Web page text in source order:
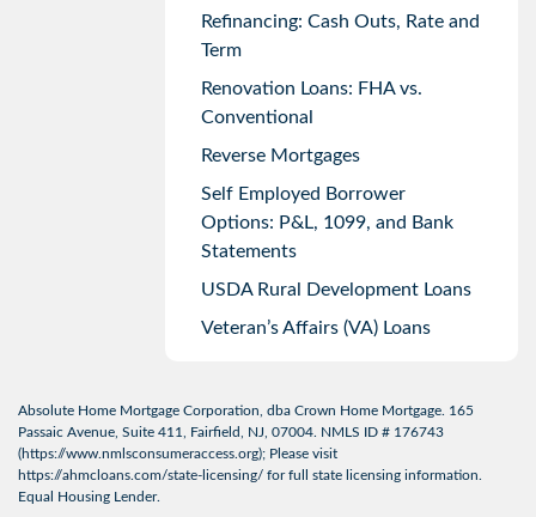
Refinancing: Cash Outs, Rate and
Term
Renovation Loans: FHA vs.
Conventional
Reverse Mortgages
Self Employed Borrower
Options: P&L, 1099, and Bank
Statements
USDA Rural Development Loans
Veteran’s Affairs (VA) Loans
Absolute Home Mortgage Corporation, dba Crown Home Mortgage. 165
Passaic Avenue, Suite 411, Fairfield, NJ, 07004. NMLS ID # 176743
(https://www.nmlsconsumeraccess.org); Please visit
https://ahmcloans.com/state-licensing/ for full state licensing information.
Equal Housing Lender.